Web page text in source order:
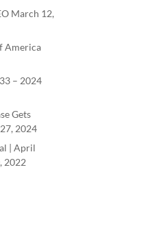
March 12,
America
– 2024
Gets
2024
| April
2022